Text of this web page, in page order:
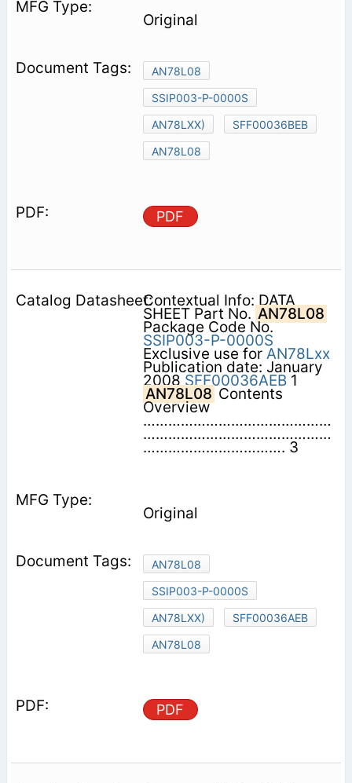
Original
AN78L08
SSIP003-P-0000S
AN78LXX)
SFF00036BEB
AN78L08
PDF
Contextual Info: DATA
SHEET Part No. AN78L08
Package Code No.
SSIP003-P-0000S
Exclusive use for AN78Lxx
Publication date: January
2008SFF00036AEB1
AN78L08 Contents 
Overview
………………………………………
………………………………………
……………………………. 3
Original
AN78L08
SSIP003-P-0000S
AN78LXX)
SFF00036AEB
AN78L08
PDF